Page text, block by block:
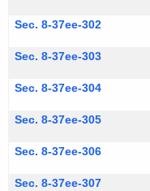
Sec. 8-37ee-302
Sec. 8-37ee-303
Sec. 8-37ee-304
Sec. 8-37ee-305
Sec. 8-37ee-306
Sec. 8-37ee-307